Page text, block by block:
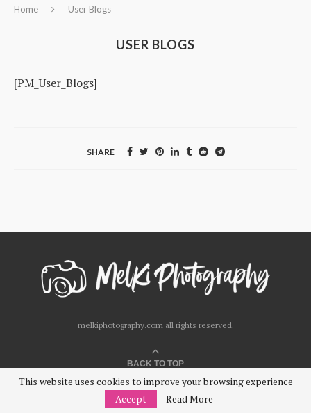
Home User Blogs
USER BLOGS
[PM_User_Blogs]
SHARE
melkiphotography.com all rights reserved.
BACK TO TOP
This website uses cookies to improve your browsing experience
Accept
Read More